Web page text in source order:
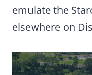
emulate the
elsewhere on